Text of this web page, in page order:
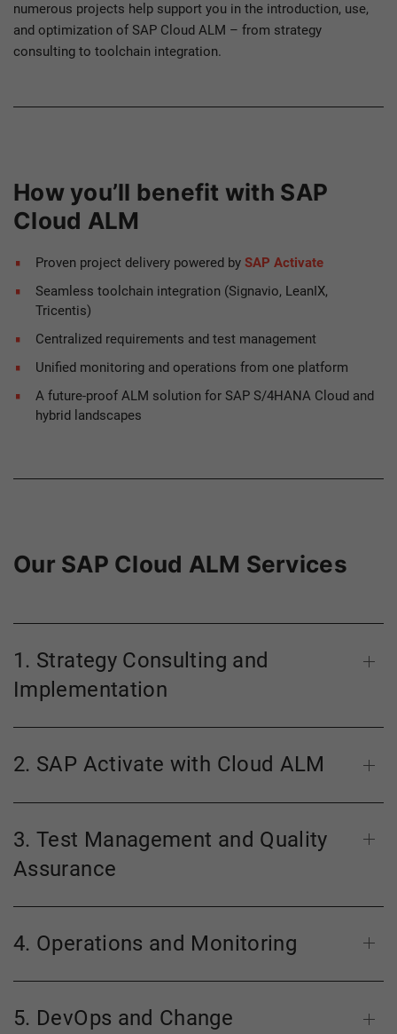
numerous projects help support you in the introduction, use,
and optimization of SAP Cloud ALM – from strategy
consulting to toolchain integration.
How you’ll benefit with SAP
Cloud ALM
Proven project delivery powered by SAP Activate
Seamless toolchain integration (Signavio, LeanIX,
Tricentis)
Centralized requirements and test management
Unified monitoring and operations from one platform
A future-proof ALM solution for SAP S/4HANA Cloud and
hybrid landscapes
Our SAP Cloud ALM Services
1. Strategy Consulting and
Implementation
2. SAP Activate with Cloud ALM
3. Test Management and Quality
Assurance
4. Operations and Monitoring
5. DevOps and Change